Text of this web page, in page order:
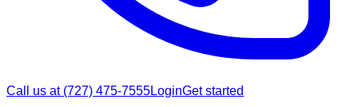
Call us at (727) 475-7555LoginGet started